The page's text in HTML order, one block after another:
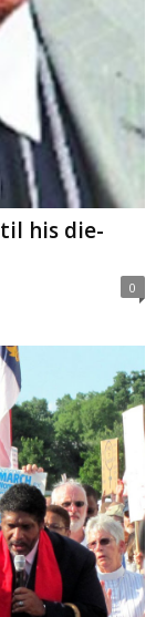
his die-
0